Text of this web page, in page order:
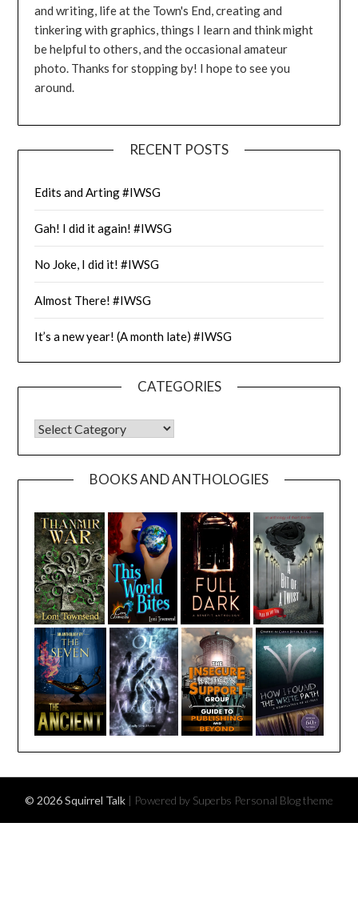
and writing, life at the Town's End, creating and
tinkering with graphics, things I learn and think might
be helpful to others, and the occasional amateur
photo. Thanks for stopping by! I hope to see you
around.
RECENT POSTS
Edits and Arting #IWSG
Gah! I did it again! #IWSG
No Joke, I did it! #IWSG
Almost There! #IWSG
It’s a new year! (A month late) #IWSG
CATEGORIES
CATEGORIES
BOOKS AND ANTHOLOGIES
© 2026 Squirrel Talk | Powered by Superbs Personal Blog theme